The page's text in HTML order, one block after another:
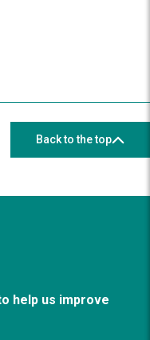
Back to the top
help us improve